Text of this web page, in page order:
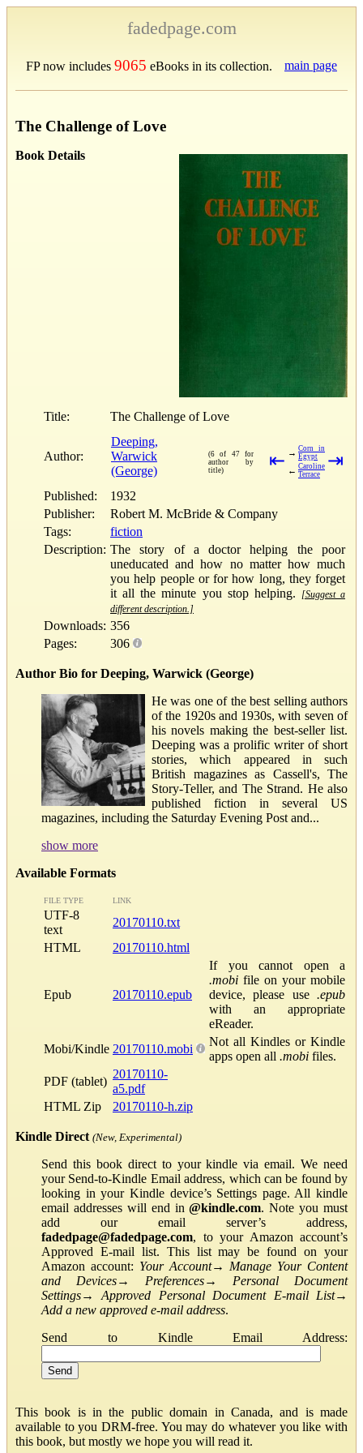
fadedpage.com
FP now includes 9065 eBooks in its collection. main page
The Challenge of Love
Book Details
Title: The Challenge of Love
Author:
Deeping,
Warwick
(George)
(6 of 47 for
author by
title)
⇤ → Corn in
Egypt
← Caroline
Terrace
⇥
Published:
1932
Publisher:
Robert M. McBride & Company
Tags:
fiction
Description: The story of a doctor helping the poor
uneducated and how no matter how much
you help people or for how long, they forget
it all the minute you stop helping.
[Suggest a
different description.]
Downloads: 356
Pages:
306
Author Bio for Deeping, Warwick (George)
He was one of the best selling authors
of the 1920s and 1930s, with seven of
his novels making the best-seller list.
Deeping was a prolific writer of short
stories, which appeared in such
British magazines as Cassell's, The
Story-Teller, and The Strand. He also
published fiction in several US
magazines, including the Saturday Evening Post and...
show more
Available Formats
FILE TYPE LINK
UTF-8
text
20170110.txt
HTML
20170110.html
Epub 20170110.epub
If you cannot open a
.mobi file on your mobile
device, please use .epub
with an appropriate
eReader.
Mobi/Kindle 20170110.mobi
Not all Kindles or Kindle
apps open all .mobi files.
PDF (tablet)
20170110-
a5.pdf
HTML Zip
20170110-h.zip
Kindle Direct (New, Experimental)
Send this book direct to your kindle via email. We need
your Send-to-Kindle Email address, which can be found by
looking in your Kindle device’s Settings page. All kindle
email addresses will end in@kindle.com. Note you must
add our email server’s address,
fadedpage@fadedpage.com, to your Amazon account’s
Approved E-mail list. This list may be found on your
Amazon account: Your Account→ Manage Your Content
and Devices→ Preferences→ Personal Document
Settings→Approved Personal Document E-mail List→
Add a new approved e-mail address.
Send to Kindle Email Address:
This book is in the public domain in Canada, and is made
available to you DRM-free. You may do whatever you like with
this book, but mostly we hope you will read it.